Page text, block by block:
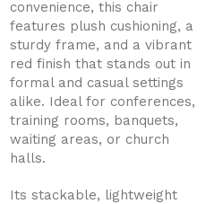
convenience, this chair
features plush cushioning, a
sturdy frame, and a vibrant
red finish that stands out in
formal and casual settings
alike. Ideal for conferences,
training rooms, banquets,
waiting areas, or church
halls.
Its stackable, lightweight